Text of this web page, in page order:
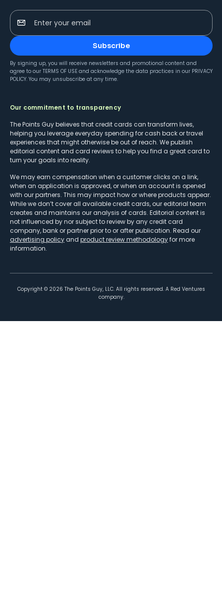
Enter your email
Subscribe
By signing up, you will receive newsletters and promotional content and
agree to our TERMS OF USE and acknowledge the data practices in our PRIVACY
POLICY. You may unsubscribe at any time.
Our commitment to transparency
The Points Guy believes that credit cards can transform lives,
helping you leverage everyday spending for cash back or travel
experiences that might otherwise be out of reach. We publish
editorial content and card reviews to help you find a great card to
turn your goals into reality.
We may earn compensation when a customer clicks on a link,
when an application is approved, or when an account is opened
with our partners. This may impact how or where products appear.
While we don’t cover all available credit cards, our editorial team
creates and maintains our analysis of cards. Editorial content is
not influenced by nor subject to review by any credit card
company, bank or partner prior to or after publication. Read our
advertising policy and product review methodologyfor more
information.
Copyright © 2026 The Points Guy, LLC. All rights reserved. A Red Ventures
company.